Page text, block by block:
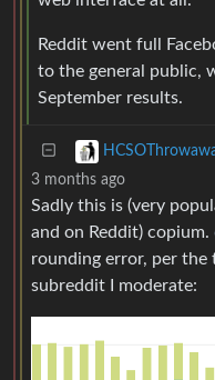
Reddit went full
to the general public,
September results.
3 months ago
Sadly this is (very
and on Reddit) copium.
rounding error, per
subreddit I moderate: